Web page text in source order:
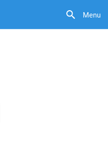
Menu